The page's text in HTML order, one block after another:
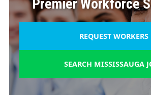
Premier Workforce
REQUEST WORKERS
SEARCH MISSISSAUGA